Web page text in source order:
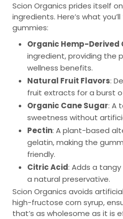
Scion Organics prides itself
ingredients. Here’s what
gummies:
Organic Hemp-Derived
ingredient, providing the
wellness benefits.
Natural Fruit Flavors:
fruit extracts for a burst
Organic Cane Sugar: A
sweetness without
Pectin: A plant-based
gelatin, making the
friendly.
Citric Acid: Adds a
a natural preservative.
Scion Organics avoids
high-fructose corn syrup,
that’s as wholesome as it is